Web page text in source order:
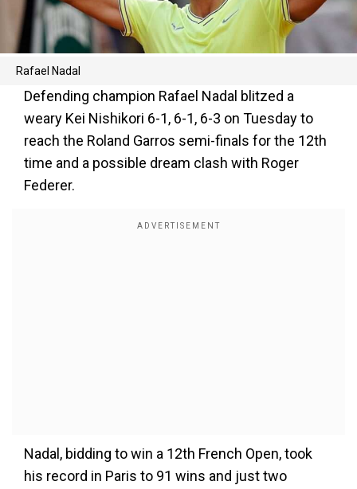
Rafael Nadal
Defending champion Rafael Nadal blitzed a
weary Kei Nishikori 6-1, 6-1, 6-3 on Tuesday to
reach the Roland Garros semi-finals for the 12th
time and a possible dream clash with Roger
Federer.
Nadal, bidding to win a 12th French Open, took
his record in Paris to 91 wins and just two